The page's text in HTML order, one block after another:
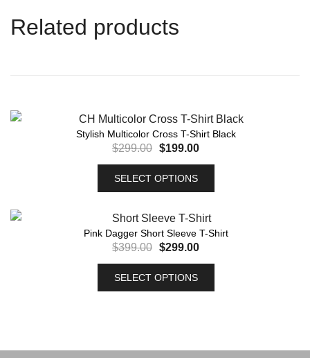
Related products
Stylish Multicolor Cross T-Shirt Black
$299.00 $199.00
SELECT OPTIONS
Pink Dagger Short Sleeve T-Shirt
$399.00 $299.00
SELECT OPTIONS